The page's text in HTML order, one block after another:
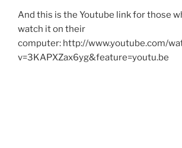
And this is the Youtube link for those
watch it on their
computer: http://www.youtube.com/
v=3KAPXZax6yg&feature=youtu.be